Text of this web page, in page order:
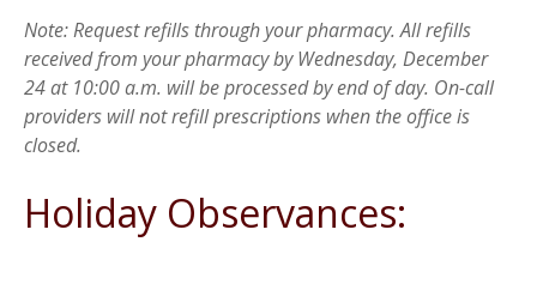
Note: Request refills through your pharmacy. All refills
received from your pharmacy by Wednesday, December
24 at 10:00 a.m. will be processed by end of day. On-call
providers will not refill prescriptions when the office is
closed.
Holiday Observances: